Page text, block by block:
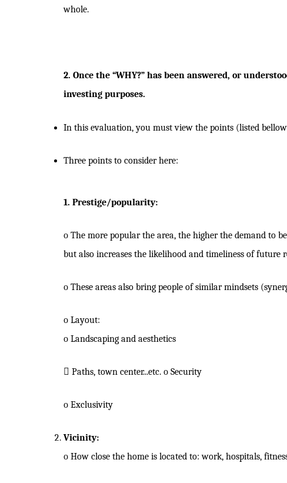
whole.
2. Once the “WHY?” has been answered, or
investing purposes.
In this evaluation, you must view the points (listed
Three points to consider here:
1. Prestige/popularity:
o The more popular the area, the higher the demand to
but also increases the likelihood and timeliness of future
o These areas also bring people of similar mindsets
o Layout:
o Landscaping and aesthetics
 Paths, town center...etc. o Security
o Exclusivity
Vicinity:
o How close the home is located to: work, hospitals,